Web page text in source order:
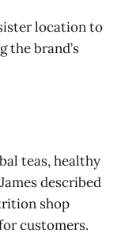
location to
the brand’s
teas, healthy
described
shop
customers.